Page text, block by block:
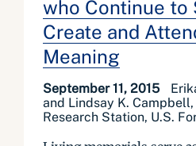
who Continue to
Create and
Meaning
September 11, 2015
and Lindsay K.
Research Station, U.S.